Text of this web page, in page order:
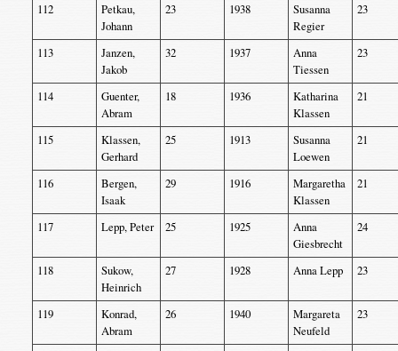
112
Petkau,
Johann
23 1938
Susanna
Regier
23
113
Janzen,
Jakob
32 1937
Anna
Tiessen
23
114
Guenter,
Abram
18 1936
Katharina
Klassen
21
115
Klassen,
Gerhard
25 1913
Susanna
Loewen
21
116
Bergen,
Isaak
29 1916
Margaretha
Klassen
21
117 Lepp, Peter 25 1925
Anna
Giesbrecht
24
118
Sukow,
Heinrich
27 1928 Anna Lepp 23
119
Konrad,
Abram
26 1940
Margareta
Neufeld
23